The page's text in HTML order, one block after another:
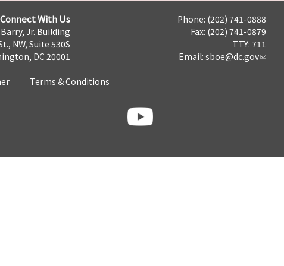
Connect With Us
Jr. Building
NW, Suite 530S
DC 20001
Phone: (202) 741-0888
Fax: (202) 741-0879
TTY: 711
Email: sboe@dc.gov
Terms & Conditions